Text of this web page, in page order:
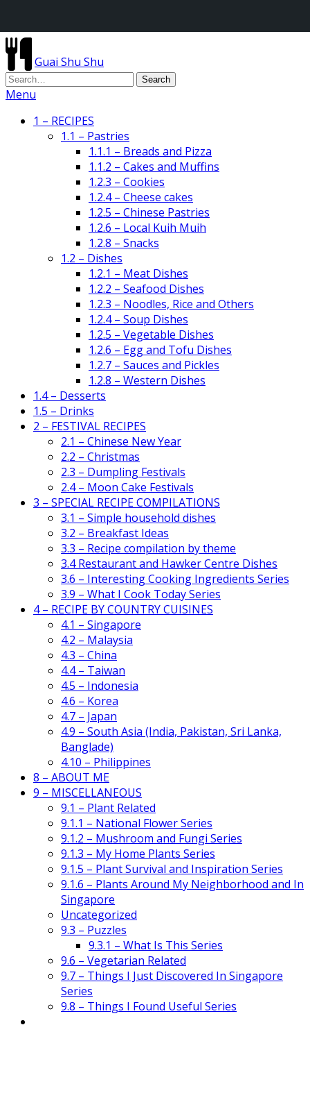
Guai Shu Shu
Menu
1 – RECIPES
1.1 – Pastries
1.1.1 – Breads and Pizza
1.1.2 – Cakes and Muffins
1.2.3 – Cookies
1.2.4 – Cheese cakes
1.2.5 – Chinese Pastries
1.2.6 – Local Kuih Muih
1.2.8 – Snacks
1.2 – Dishes
1.2.1 – Meat Dishes
1.2.2 – Seafood Dishes
1.2.3 – Noodles, Rice and Others
1.2.4 – Soup Dishes
1.2.5 – Vegetable Dishes
1.2.6 – Egg and Tofu Dishes
1.2.7 – Sauces and Pickles
1.2.8 – Western Dishes
1.4 – Desserts
1.5 – Drinks
2 – FESTIVAL RECIPES
2.1 – Chinese New Year
2.2 – Christmas
2.3 – Dumpling Festivals
2.4 – Moon Cake Festivals
3 – SPECIAL RECIPE COMPILATIONS
3.1 – Simple household dishes
3.2 – Breakfast Ideas
3.3 – Recipe compilation by theme
3.4 Restaurant and Hawker Centre Dishes
3.6 – Interesting Cooking Ingredients Series
3.9 – What I Cook Today Series
4 – RECIPE BY COUNTRY CUISINES
4.1 – Singapore
4.2 – Malaysia
4.3 – China
4.4 – Taiwan
4.5 – Indonesia
4.6 – Korea
4.7 – Japan
4.9 – South Asia (India, Pakistan, Sri Lanka,
Banglade)
4.10 – Philippines
8 – ABOUT ME
9 – MISCELLANEOUS
9.1 – Plant Related
9.1.1 – National Flower Series
9.1.2 – Mushroom and Fungi Series
9.1.3 – My Home Plants Series
9.1.5 – Plant Survival and Inspiration Series
9.1.6 – Plants Around My Neighborhood and In
Singapore
Uncategorized
9.3 – Puzzles
9.3.1 – What Is This Series
9.6 – Vegetarian Related
9.7 – Things I Just Discovered In Singapore
Series
9.8 – Things I Found Useful Series